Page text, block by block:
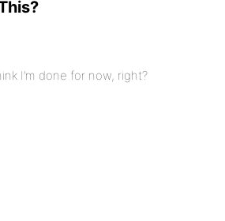
I’m done for now, right?